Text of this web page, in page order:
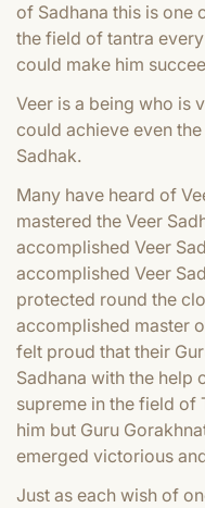
of Sadhana this is one
the field of tantra
could make him
Veer is a being who is
could achieve even
Sadhak.
Many have heard of
mastered the Veer
accomplished Veer
accomplished Veer
protected round the
accomplished master
felt proud that their
Sadhana with the help
supreme in the field of
him but Guru
emerged victorious
Just as each wish of